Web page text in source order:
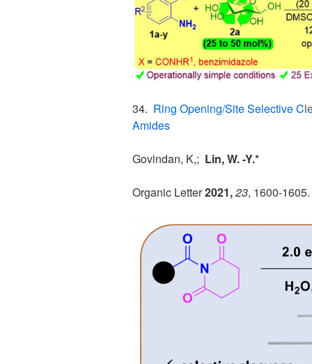
34. Ring Opening/Site Selective
Amides
Govindan, K,; Lin, W. -Y.*
Organic Letter2021,23, 1600-1605.